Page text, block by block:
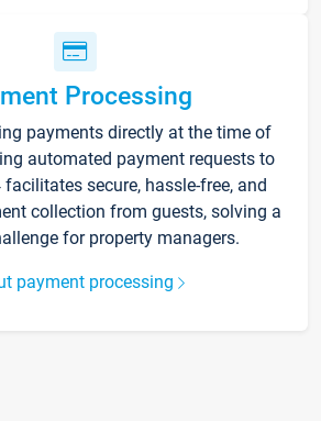
Processing
payments directly at the time of
automated payment requests to
facilitates secure, hassle-free, and
collection from guests, solving a
for property managers.
payment processing